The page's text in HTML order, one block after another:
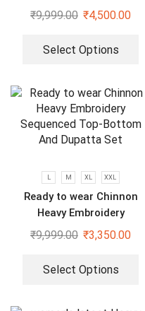
₹9,999.00 ₹4,500.00
Select Options
L M XL XXL
Ready to wear Chinnon
Heavy Embroidery
Sequenced Top-Bottom And
₹9,999.00 ₹3,350.00
Select Options